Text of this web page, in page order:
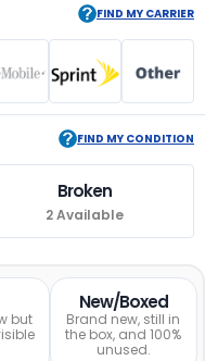
FIND MY CARRIER
FIND MY CONDITION
Broken
2 Available
but
New/Boxed
Brand new, still in
the box, and 100%
unused.